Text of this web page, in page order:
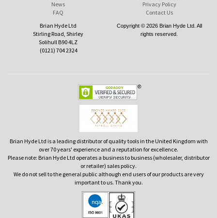
News
FAQ
Privacy Policy
Contact Us
Brian Hyde Ltd
Stirling Road, Shirley
Solihull B90 4LZ
(0121) 704 2324
Copyright © 2026 Brian Hyde Ltd. All
rights reserved.
Brian Hyde Ltd is a leading distributor of quality tools in the United Kingdom with
over 70 years' experience and a reputation for excellence.
Please note: Brian Hyde Ltd operates a business to business (wholesaler, distributor
or retailer) sales policy.
We do not sell to the general public although end users of our products are very
important to us. Thank you.